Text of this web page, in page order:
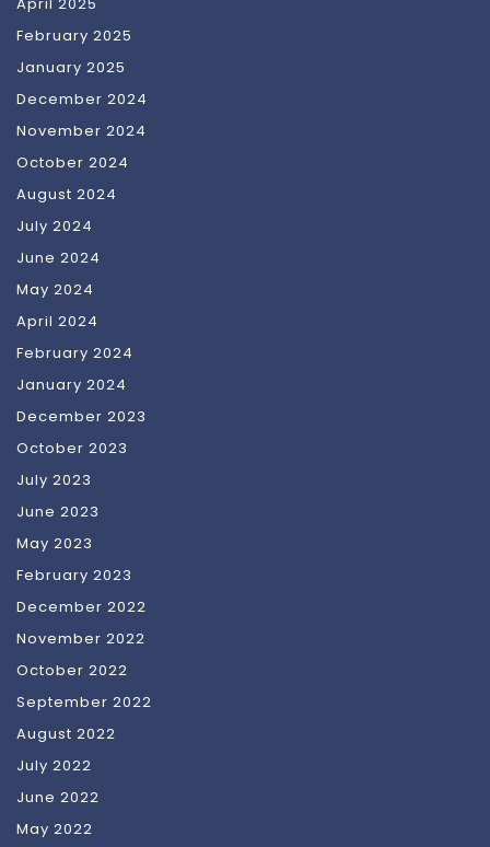
February 2025
January 2025
December 2024
November 2024
October 2024
August 2024
July 2024
June 2024
May 2024
April 2024
February 2024
January 2024
December 2023
October 2023
July 2023
June 2023
May 2023
February 2023
December 2022
November 2022
October 2022
September 2022
August 2022
July 2022
June 2022
May 2022